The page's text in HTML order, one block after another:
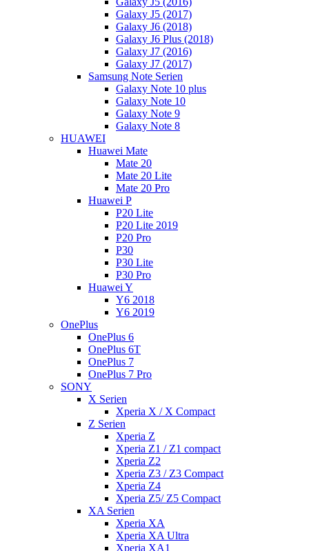
Galaxy J5 (2017)
Galaxy J6 (2018)
Galaxy J6 Plus (2018)
Galaxy J7 (2016)
Galaxy J7 (2017)
Samsung Note Serien
Galaxy Note 10 plus
Galaxy Note 10
Galaxy Note 9
Galaxy Note 8
HUAWEI
Huawei Mate
Mate 20
Mate 20 Lite
Mate 20 Pro
Huawei P
P20 Lite
P20 Lite 2019
P20 Pro
P30
P30 Lite
P30 Pro
Huawei Y
Y6 2018
Y6 2019
OnePlus
OnePlus 6
OnePlus 6T
OnePlus 7
OnePlus 7 Pro
SONY
X Serien
Xperia X / X Compact
Z Serien
Xperia Z
Xperia Z1 / Z1 compact
Xperia Z2
Xperia Z3 / Z3 Compact
Xperia Z4
Xperia Z5/ Z5 Compact
XA Serien
Xperia XA
Xperia XA Ultra
Xperia XA1